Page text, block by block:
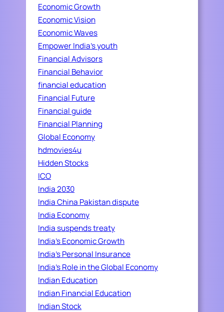
Economic Growth
Economic Vision
Economic Waves
Empower India's youth
Financial Advisors
Financial Behavior
financial education
Financial Future
Financial guide
Financial Planning
Global Economy
hdmovies4u
Hidden Stocks
ICO
India 2030
India China Pakistan dispute
India Economy
India suspends treaty
India's Economic Growth
India's Personal Insurance
India's Role in the Global Economy
Indian Education
Indian Financial Education
Indian Stock